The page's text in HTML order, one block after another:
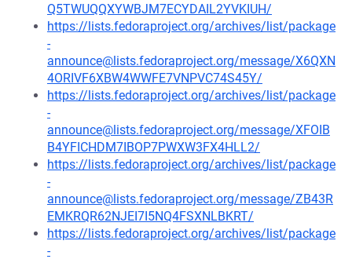
Q5TWUQQXYWBJM7ECYDAIL2YVKIUH/
https://lists.fedoraproject.org/archives/list/package
-
announce@lists.fedoraproject.org/message/X6QXN
4ORIVF6XBW4WWFE7VNPVC74S45Y/
https://lists.fedoraproject.org/archives/list/package
-
announce@lists.fedoraproject.org/message/XFOIB
B4YFICHDM7IBOP7PWXW3FX4HLL2/
https://lists.fedoraproject.org/archives/list/package
-
announce@lists.fedoraproject.org/message/ZB43R
EMKRQR62NJEI7I5NQ4FSXNLBKRT/
https://lists.fedoraproject.org/archives/list/package
-